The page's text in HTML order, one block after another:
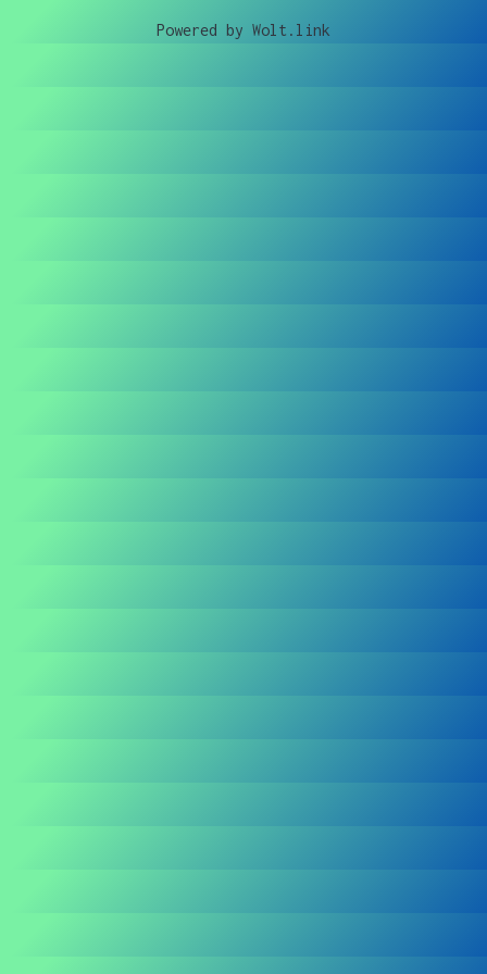
Powered by Wolt.link